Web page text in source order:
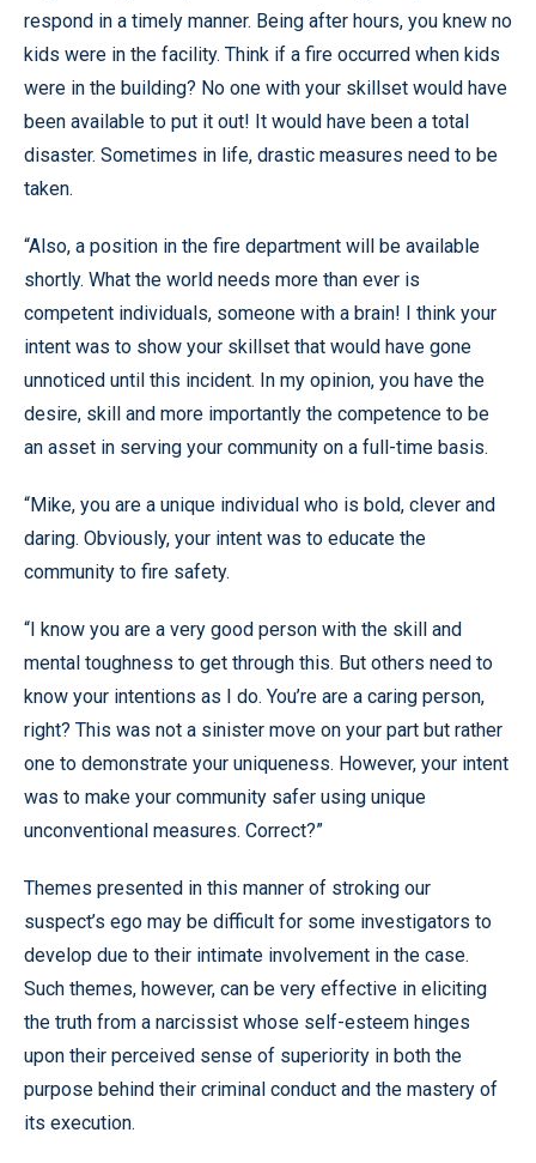
respond in a timely manner. Being after hours, you knew no
kids were in the facility. Think if a fire occurred when kids
were in the building? No one with your skillset would have
been available to put it out! It would have been a total
disaster. Sometimes in life, drastic measures need to be
taken.
“Also, a position in the fire department will be available
shortly. What the world needs more than ever is
competent individuals, someone with a brain! I think your
intent was to show your skillset that would have gone
unnoticed until this incident. In my opinion, you have the
desire, skill and more importantly the competence to be
an asset in serving your community on a full-time basis.
“Mike, you are a unique individual who is bold, clever and
daring. Obviously, your intent was to educate the
community to fire safety.
“I know you are a very good person with the skill and
mental toughness to get through this. But others need to
know your intentions as I do. You’re are a caring person,
right? This was not a sinister move on your part but rather
one to demonstrate your uniqueness. However, your intent
was to make your community safer using unique
unconventional measures. Correct?”
Themes presented in this manner of stroking our
suspect’s ego may be difficult for some investigators to
develop due to their intimate involvement in the case.
Such themes, however, can be very effective in eliciting
the truth from a narcissist whose self-esteem hinges
upon their perceived sense of superiority in both the
purpose behind their criminal conduct and the mastery of
its execution.